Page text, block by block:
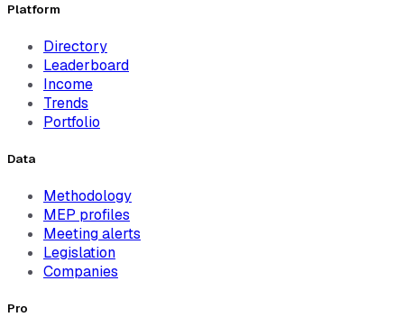
Platform
Directory
Leaderboard
Income
Trends
Portfolio
Data
Methodology
MEP profiles
Meeting alerts
Legislation
Companies
Pro